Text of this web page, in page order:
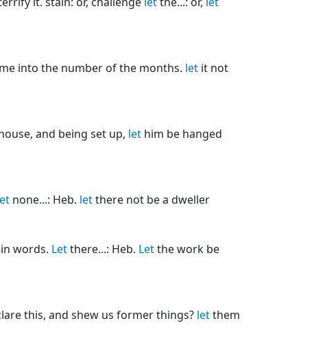
into the number of the months. let it not
and being set up, let him be hanged
none...: Heb. letthere not be a dweller
words. Letthere...: Heb. Letthe work be
this, and shew us former things? letthem